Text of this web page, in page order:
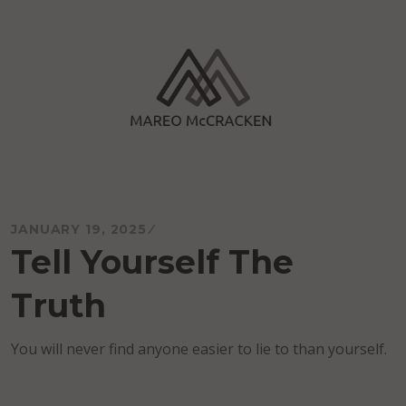
JANUARY 19, 2025
Tell Yourself The
Truth
You will never find anyone easier to lie to than yourself.